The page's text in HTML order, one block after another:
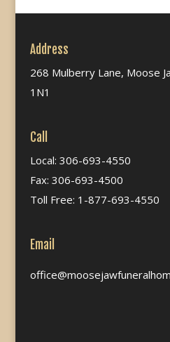
Address
268 Mulberry Lane, Moose
1N1
Call
Local: 306-693-4550
Fax: 306-693-4500
Toll Free: 1-877-693-4550
Email